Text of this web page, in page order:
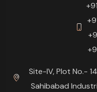
Site-IV, Plot No.-
Sahibabad